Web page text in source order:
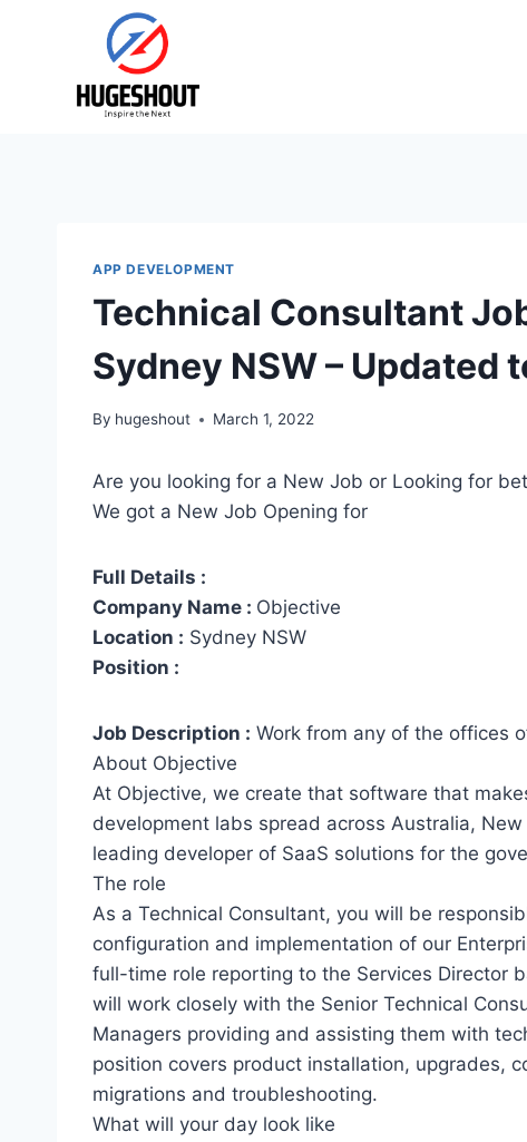
APP DEVELOPMENT
Technical Consultant
Sydney NSW – Updated
By hugeshout March 1, 2022
Are you looking for a New Job or Looking for
We got a New Job Opening for
Full Details :
Company Name : Objective
Location : Sydney NSW
Position :
Job Description : Work from any of the offices
About Objective
At Objective, we create that software that
development labs spread across Australia,
leading developer of SaaS solutions for the
The role
As a Technical Consultant, you will be
configuration and implementation of our
full-time role reporting to the Services Director
will work closely with the Senior Technical
Managers providing and assisting them with
position covers product installation, upgrades,
migrations and troubleshooting.
What will your day look like